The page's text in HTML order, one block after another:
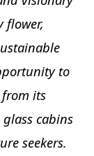
flower,
to
its
cabins
seekers.